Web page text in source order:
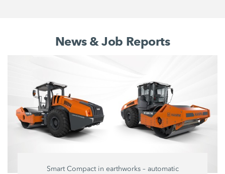
News & Job Reports
Smart Compact in earthworks – automatic